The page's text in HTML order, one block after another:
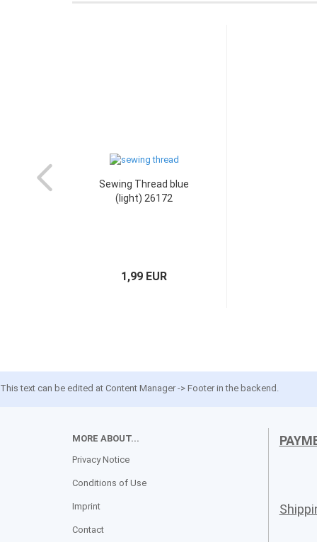
Sewing Thread blue
(light) 26172
1,99 EUR
This text can be edited at Content Manager -> Footer in the backend.
MORE ABOUT...
Privacy Notice
Conditions of Use
Imprint
Contact